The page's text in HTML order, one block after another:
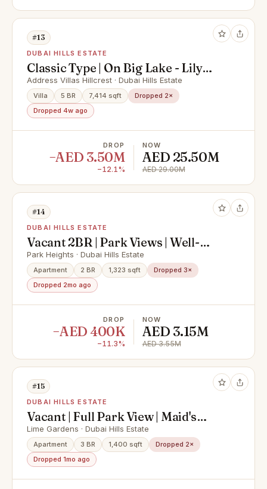
#13
DUBAI HILLS ESTATE
Classic Type | On Big Lake - Lily
Pond | Large Plot
Address Villas Hillcrest · Dubai Hills Estate
Villa 5 BR 7,414 sqft
Dropped 2×
Dropped 4w ago
DROP
−AED 3.50M
−12.1%
NOW
AED 25.50M
AED 29.00M
#14
DUBAI HILLS ESTATE
Vacant 2BR | Park Views | Well-
Maintained
Park Heights · Dubai Hills Estate
Apartment 2 BR 1,323 sqft
Dropped 3×
Dropped 2mo ago
DROP
−AED 400K
−11.3%
NOW
AED 3.15M
AED 3.55M
#15
DUBAI HILLS ESTATE
Vacant | Full Park View | Maid's
Room | Brand New
Lime Gardens · Dubai Hills Estate
Apartment 3 BR 1,400 sqft
Dropped 2×
Dropped 1mo ago